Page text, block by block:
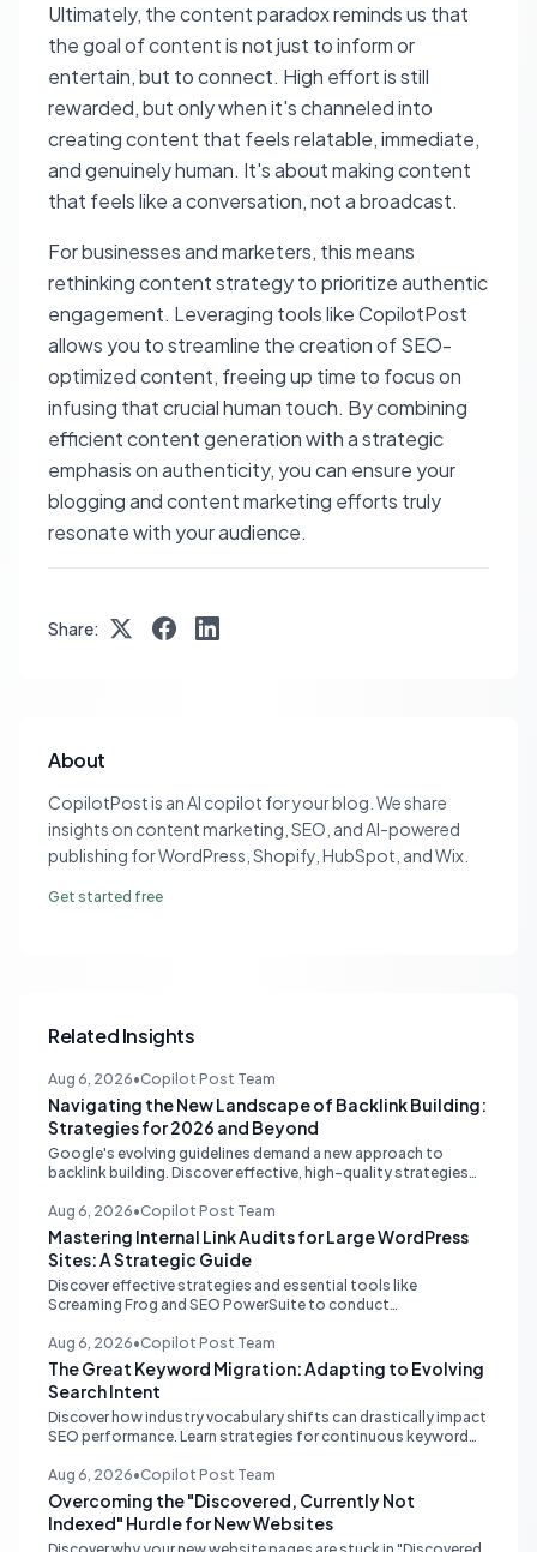
Ultimately, the content paradox reminds us that
the goal of content is not just to inform or
entertain, but to connect. High effort is still
rewarded, but only when it's channeled into
creating content that feels relatable, immediate,
and genuinely human. It's about making content
that feels like a conversation, not a broadcast.
For businesses and marketers, this means
rethinking content strategy to prioritize authentic
engagement. Leveraging tools like CopilotPost
allows you to streamline the creation of SEO-
optimized content, freeing up time to focus on
infusing that crucial human touch. By combining
efficient content generation with a strategic
emphasis on authenticity, you can ensure your
blogging and content marketing efforts truly
resonate with your audience.
Share:
About
CopilotPost is an AI copilot for your blog. We share
insights on content marketing, SEO, and AI-powered
publishing for WordPress, Shopify, HubSpot, and Wix.
Get started free
Related Insights
Aug 6, 2026•Copilot Post Team
Navigating the New Landscape of Backlink Building:
Strategies for 2026 and Beyond
Google's evolving guidelines demand a new approach to
backlink building. Discover effective, high-quality strategies
Aug 6, 2026•Copilot Post Team
Mastering Internal Link Audits for Large WordPress
Sites: A Strategic Guide
Discover effective strategies and essential tools like
Screaming Frog and SEO PowerSuite to conduct
websites. Learn how to identify orphaned pages, weak
content clusters, and optimize your site structure for SEO.
Aug 6, 2026•Copilot Post Team
The Great Keyword Migration: Adapting to Evolving
Search Intent
Discover how industry vocabulary shifts can drastically impact
SEO performance. Learn strategies for continuous keyword
rankings.
Aug 6, 2026•Copilot Post Team
Overcoming the "Discovered, Currently Not
Indexed" Hurdle for New Websites